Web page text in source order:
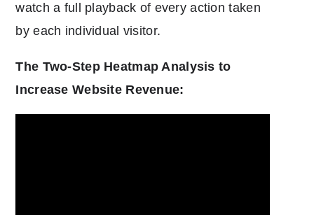
watch a full playback of every action taken
by each individual visitor.
The Two-Step Heatmap Analysis to
Increase Website Revenue: